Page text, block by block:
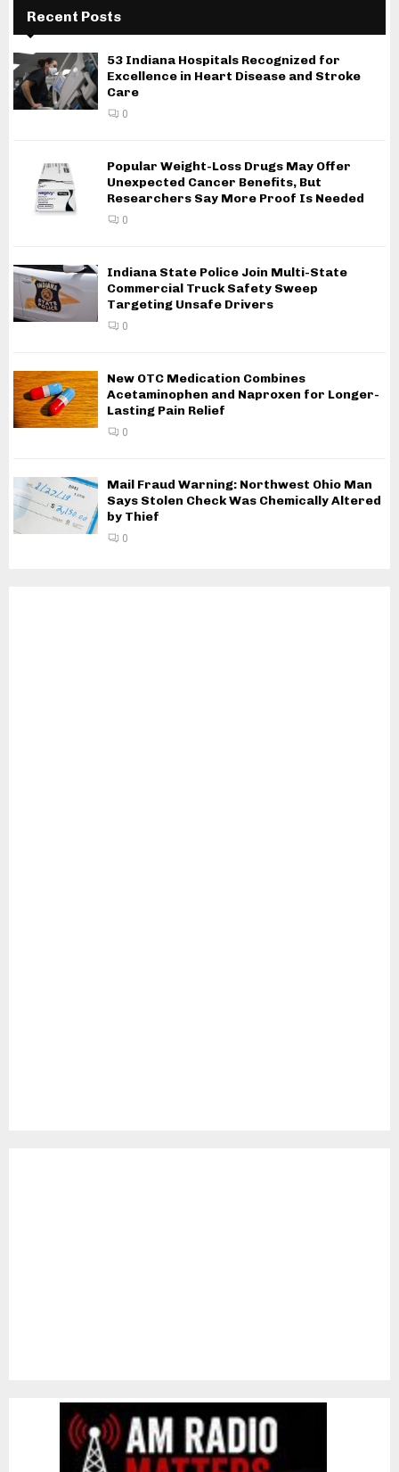
Recent Posts
53 Indiana Hospitals Recognized for
Excellence in Heart Disease and Stroke
Care
0
Popular Weight-Loss Drugs May Offer
Unexpected Cancer Benefits, But
Researchers Say More Proof Is Needed
0
Indiana State Police Join Multi-State
Commercial Truck Safety Sweep
Targeting Unsafe Drivers
0
New OTC Medication Combines
Acetaminophen and Naproxen for Longer-
Lasting Pain Relief
0
Mail Fraud Warning: Northwest Ohio Man
Says Stolen Check Was Chemically Altered
by Thief
0